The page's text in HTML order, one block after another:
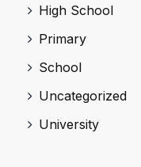
High School
Primary
School
Uncategorized
University